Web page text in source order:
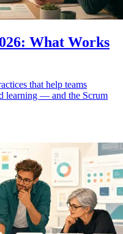
What Works
that help teams
learning — and the Scrum